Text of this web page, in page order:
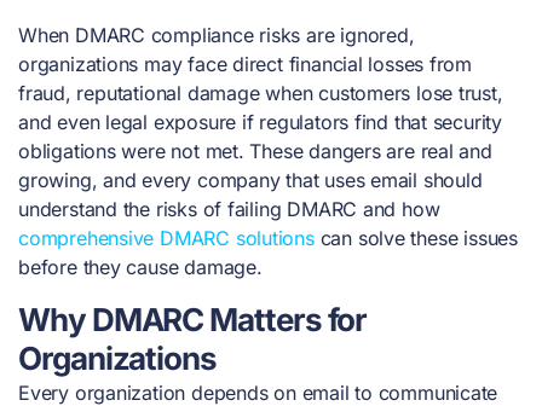
When DMARC compliance risks are ignored,
organizations may face direct financial losses from
fraud, reputational damage when customers lose trust,
and even legal exposure if regulators find that security
obligations were not met. These dangers are real and
growing, and every company that uses email should
understand the risks of failing DMARC and how
comprehensive DMARC solutionscan solve these issues
before they cause damage.
Why DMARC Matters for
Organizations
Every organization depends on email to communicate